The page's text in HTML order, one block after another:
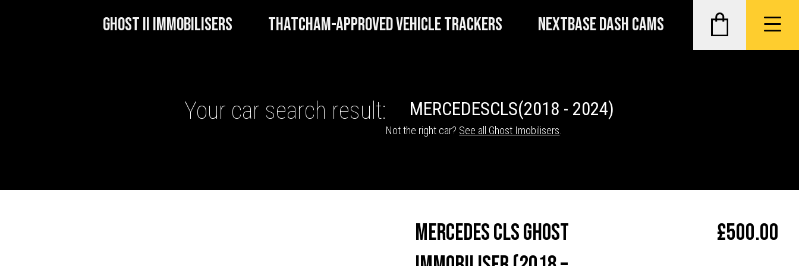
GHOST II IMMOBILISERS THATCHAM-APPROVED VEHICLE TRACKERS NEXTBASE DASH CAMS
GHOST II IMMOBILISERS
Your car search result: MERCEDESCLS(2018 - 2024)
Not the right car? See all Ghost Imobilisers
Mercedes CLS Ghost
£500.00